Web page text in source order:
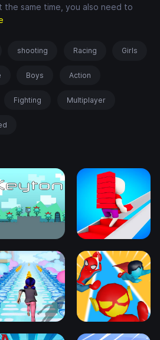
the same time, you also need to
shooting Racing Girls
Boys Action
Fighting Multiplayer